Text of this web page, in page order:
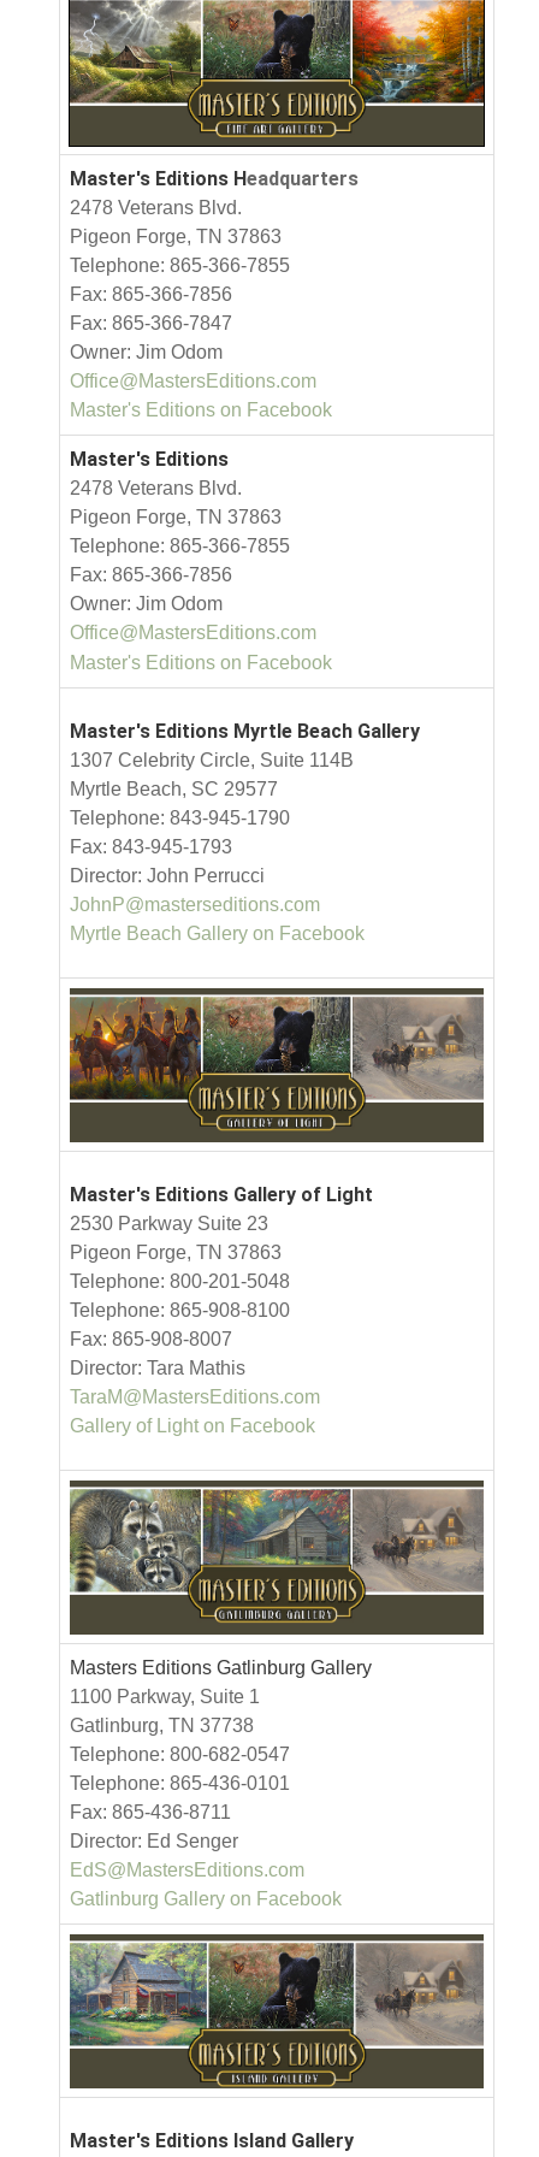
Master's Editions Headquarters
2478 Veterans Blvd.
Pigeon Forge, TN 37863
Telephone: 865-366-7855
Fax: 865-366-7856
Fax: 865-366-7847
Owner: Jim Odom
Office@MastersEditions.com
Master's Editions on Facebook
Master's Editions
2478 Veterans Blvd.
Pigeon Forge, TN 37863
Telephone: 865-366-7855
Fax: 865-366-7856
Owner: Jim Odom
Office@MastersEditions.com
Master's Editions on Facebook
Master's Editions Myrtle Beach Gallery
1307 Celebrity Circle, Suite 114B
Myrtle Beach, SC 29577
Telephone: 843-945-1790
Fax: 843-945-1793
Director: John Perrucci
JohnP@masterseditions.com
Myrtle Beach Gallery on Facebook
Master's Editions Gallery of Light
2530 Parkway Suite 23
Pigeon Forge, TN 37863
Telephone: 800-201-5048
Telephone: 865-908-8100
Fax: 865-908-8007
Director: Tara Mathis
TaraM@MastersEditions.com
Gallery of Light on Facebook
Masters Editions Gatlinburg Gallery
1100 Parkway, Suite 1
Gatlinburg, TN 37738
Telephone: 800-682-0547
Telephone: 865-436-0101
Fax: 865-436-8711
Director: Ed Senger
EdS@MastersEditions.com
Gatlinburg Gallery on Facebook
Master's Editions Island Gallery